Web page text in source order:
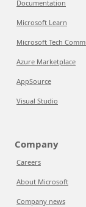
Documentation
Microsoft Learn
Microsoft Tech
Azure Marketplace
AppSource
Visual Studio
Company
Careers
About Microsoft
Company news